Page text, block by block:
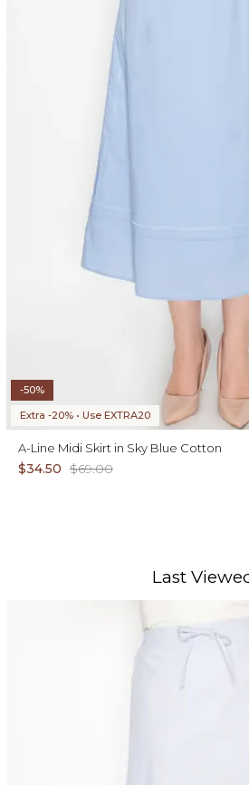
-50%
Extra -20% • Use EXTRA20
A-Line Midi Skirt in Sky Blue Cotton
$34.50 $69.00
Last